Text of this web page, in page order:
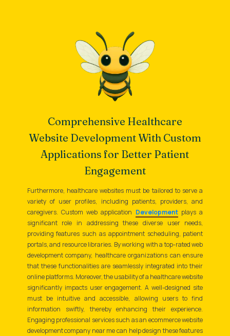
Comprehensive Healthcare
Website Development With Custom
Applications for Better Patient
Engagement
Furthermore, healthcare websites must be tailored to serve a
variety of user profiles, including patients, providers, and
caregivers. Custom web application Developmentplays a
significant role in addressing these diverse user needs,
providing features such as appointment scheduling, patient
portals, and resource libraries. By working with a top-rated web
development company, healthcare organizations can ensure
that these functionalities are seamlessly integrated into their
online platforms. Moreover, the usability of a healthcare website
significantly impacts user engagement. A well-designed site
must be intuitive and accessible, allowing users to find
information swiftly, thereby enhancing their experience.
Engaging professional services such as an ecommerce website
development company near me can help design these features